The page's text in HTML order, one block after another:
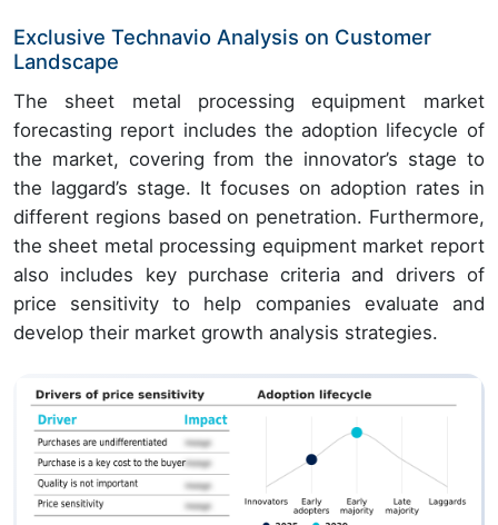
Exclusive Technavio Analysis on Customer
Landscape
The sheet metal processing equipment market
forecasting report includes the adoption lifecycle of
the market, covering from the innovator’s stage to
the laggard’s stage. It focuses on adoption rates in
different regions based on penetration. Furthermore,
the sheet metal processing equipment market report
also includes key purchase criteria and drivers of
price sensitivity to help companies evaluate and
develop their market growth analysis strategies.